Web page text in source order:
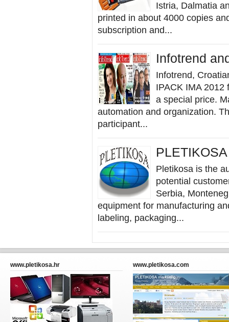
Istria, Dalmatia
printed in about 4000 copies
subscription and...
Infotrend
Infotrend,
IPACK IMA 2012
a special price.
automation and organization.
participant...
Pletikosa is the
potential
Serbia,
equipment for manufacturing
labeling, packaging...
www.pletikosa.hr www.pletikosa.com